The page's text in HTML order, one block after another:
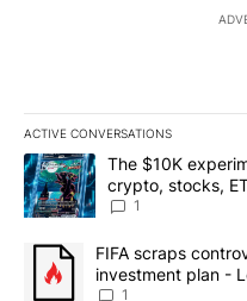
ACTIVE CONVERSATIONS
The following is a list of the
A trending article titled
The $10K
crypto, stocks,
8
1
A trending article titled
FIFA scraps
investment plan -
1